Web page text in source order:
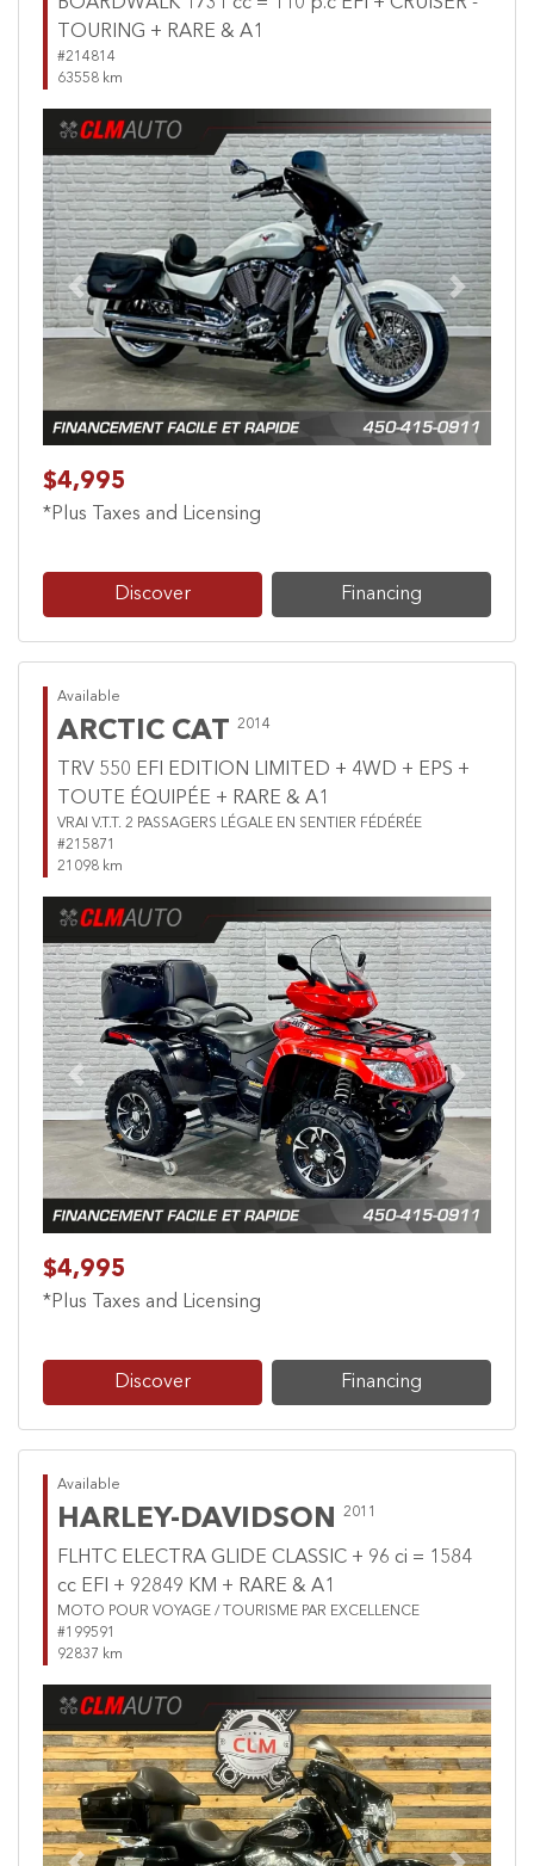
BOARDWALK 1731 cc = 110 p.c EFI + CRUISER -
TOURING + RARE & A1
#214814
63558 km
Previous Next
$4,995
*Plus Taxes and Licensing
Discover Financing
Available
ARCTIC CAT 2014
TRV 550 EFI EDITION LIMITED + 4WD + EPS +
TOUTE ÉQUIPÉE + RARE & A1
VRAI V.T.T. 2 PASSAGERS LÉGALE EN SENTIER FÉDÉRÉE
#215871
21098 km
Previous Next
$4,995
*Plus Taxes and Licensing
Discover Financing
Available
HARLEY-DAVIDSON 2011
FLHTC ELECTRA GLIDE CLASSIC + 96 ci = 1584
cc EFI + 92849 KM + RARE & A1
MOTO POUR VOYAGE / TOURISME PAR EXCELLENCE
#199591
92837 km